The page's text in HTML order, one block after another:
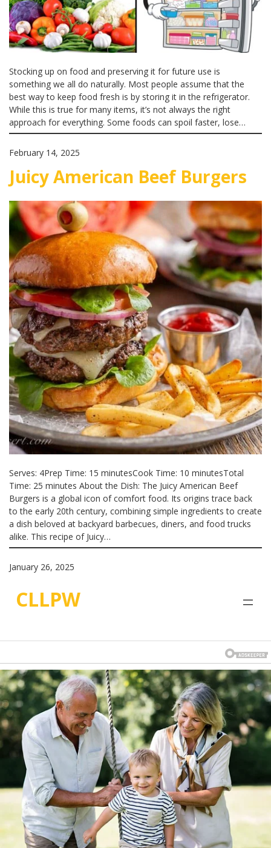
Stocking up on food and preserving it for future use is
something we all do naturally. Most people assume that the
best way to keep food fresh is by storing it in the refrigerator.
While this is true for many items, it’s not always the right
approach for everything. Some foods can spoil faster, lose…
February 14, 2025
Juicy American Beef Burgers
Serves: 4Prep Time: 15 minutesCook Time: 10 minutesTotal
Time: 25 minutes About the Dish: The Juicy American Beef
Burgers is a global icon of comfort food. Its origins trace back
to the early 20th century, combining simple ingredients to create
a dish beloved at backyard barbecues, diners, and food trucks
alike. This recipe of Juicy…
January 26, 2025
CLLPW